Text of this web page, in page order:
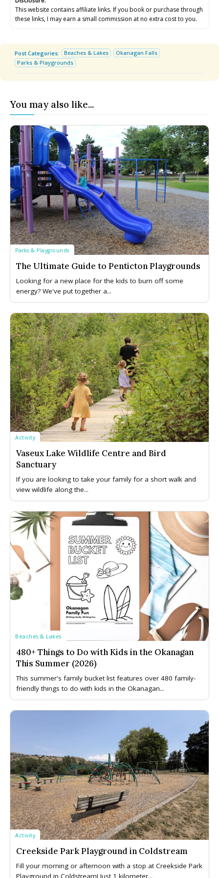
Submit An Event
Submit An Event
This website contains affiliate links. If you book or purchase through
these links, I may earn a small commission at no extra cost to you.
Post Categories: Beaches & Lakes
Okanagan Falls
Parks & Playgrounds
You may also like...
Parks & Playgrounds
The Ultimate Guide to Penticton Playgrounds
Looking for a new place for the kids to burn off some
energy? We've put together a...
Activity
Vaseux Lake Wildlife Centre and Bird
Sanctuary
If you are looking to take your family for a short walk and
view wildlife along the...
Beaches & Lakes
480+ Things to Do with Kids in the Okanagan
This Summer (2026)
This summer's family bucket list features over 480 family-
friendly things to do with kids in the Okanagan...
Activity
Creekside Park Playground in Coldstream
Fill your morning or afternoon with a stop at Creekside Park
Playground in Coldstream! Just 1 kilometer...